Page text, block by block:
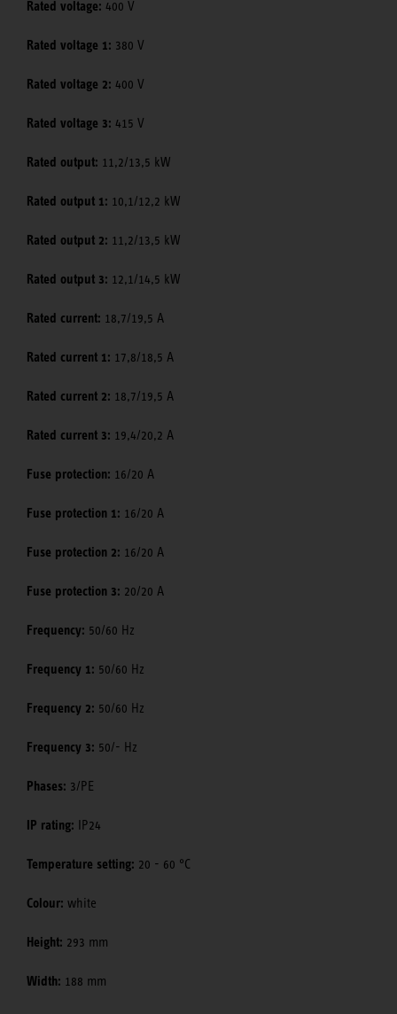
Rated voltage: 400 V
Rated voltage 1: 380 V
Rated voltage 2: 400 V
Rated voltage 3: 415 V
Rated output: 11,2/13,5 kW
Rated output 1: 10,1/12,2 kW
Rated output 2: 11,2/13,5 kW
Rated output 3: 12,1/14,5 kW
Rated current: 18,7/19,5 A
Rated current 1: 17,8/18,5 A
Rated current 2: 18,7/19,5 A
Rated current 3: 19,4/20,2 A
Fuse protection: 16/20 A
Fuse protection 1: 16/20 A
Fuse protection 2: 16/20 A
Fuse protection 3: 20/20 A
Frequency: 50/60 Hz
Frequency 1: 50/60 Hz
Frequency 2: 50/60 Hz
Frequency 3: 50/- Hz
Phases: 3/PE
IP rating: IP24
Temperature setting: 20 - 60 °C
Colour: white
Height: 293 mm
Width: 188 mm